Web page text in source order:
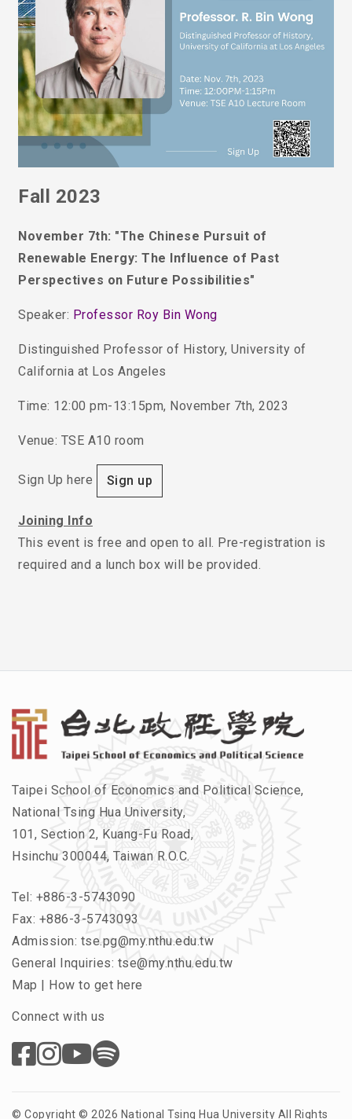
Fall 2023
November 7th: "The Chinese Pursuit of
Renewable Energy: The Influence of Past
Perspectives on Future Possibilities"
Speaker: Professor Roy Bin Wong
Distinguished Professor of History, University of
California at Los Angeles
Time: 12:00 pm-13:15pm, November 7th, 2023
Venue: TSE A10 room
Sign Up here Sign up
Joining Info
This event is free and open to all. Pre-registration is
required and a lunch box will be provided.
Taipei School of Economics and Political Science,
National Tsing Hua University,
101, Section 2, Kuang-Fu Road,
Hsinchu 300044, Taiwan R.O.C.
Tel: +886-3-5743090
Fax: +886-3-5743093
Admission: tse.pg@my.nthu.edu.tw
General Inquiries: tse@my.nthu.edu.tw
Map
How to get here
Connect with us
© Copyright © 2026 National Tsing Hua University All Rights